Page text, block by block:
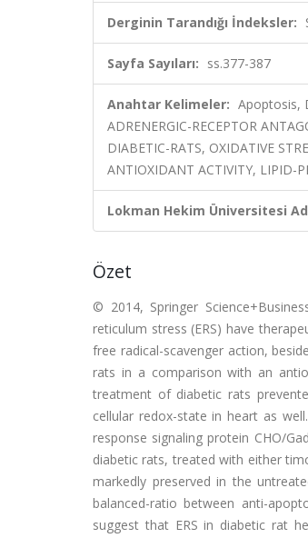
Derginin Tarandığı İndeksler:
Sayfa Sayıları: ss.377-387
Anahtar Kelimeler: Apoptosis,
ADRENERGIC-RECEPTOR
DIABETIC-RATS, OXIDATIVE
ANTIOXIDANT ACTIVITY, LIPID-
Lokman Hekim Üniversitesi
Özet
© 2014, Springer
reticulum stress (ERS) have
free radical-scavenger action,
rats in a comparison with an
treatment of diabetic rats
cellular redox-state in heart as
response signaling protein CHO/
diabetic rats, treated with either
markedly preserved in the
balanced-ratio between anti-
suggest that ERS in diabetic rat